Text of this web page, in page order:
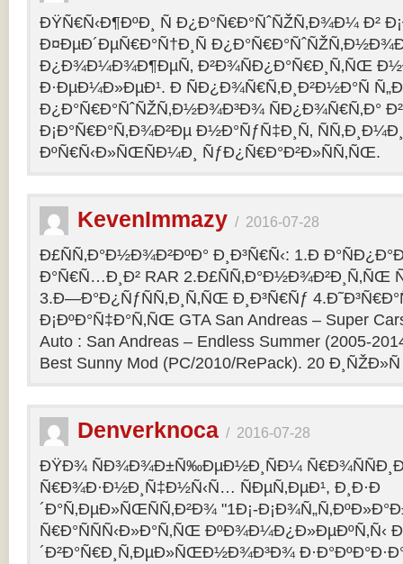
ÐŸÑ€Ñ‹Ð¶ÐºÐ¸ Ñ Ð¿Ð°Ñ€Ð°ÑˆÑŽÑ‚Ð¾Ð¼ Ð²
Ð¤ÐµÐ´ÐµÑ€Ð°Ñ†Ð¸Ñ
Ð¿Ð¾Ð¼Ð¾Ð¶ÐµÑ‚ Ð²Ð¾ÑÐ¿Ð°Ñ€Ð¸Ñ‚ÑŒ
Ð·ÐµÐ¼Ð»ÐµÐ¹. Ð ÑÐ¿Ð¾Ñ€Ñ‚Ð¸Ð²Ð½Ð°Ñ
Ð¿Ð°Ñ€Ð°ÑˆÑŽÑ‚Ð½Ð¾Ð³Ð¾ ÑÐ¿Ð¾Ñ€Ñ‚Ð° Ð²
Ð¡Ð°Ñ€Ð°Ñ‚Ð¾Ð²Ðµ Ð½Ð°ÑƒÑ‡Ð¸Ñ‚ ÑÑ‚Ð¸Ð¼Ð¸
ÐºÑ€Ñ‹Ð»ÑŒÑÐ¼Ð¸ ÑƒÐ¿Ñ€Ð°Ð²Ð»ÑÑ‚ÑŒ.
KevenImmazy / 2016-07-28
Ð£ÑÑ‚Ð°Ð½Ð¾Ð²ÐºÐ° Ð¸Ð³Ñ€Ñ‹: 1.Ð
Ð°Ñ€Ñ…Ð¸Ð² RAR 2.Ð£ÑÑ‚Ð°Ð½Ð¾Ð²Ð¸Ñ‚ÑŒ
3.Ð—Ð°Ð¿ÑƒÑÑ‚Ð¸Ñ‚ÑŒ Ð¸Ð³Ñ€Ñƒ
Ð¡ÐºÐ°Ñ‡Ð°Ñ‚ÑŒ GTA San Andreas – Super
Auto : San Andreas – Endless Summer (2005-
Best Sunny Mod (PC/2010/RePack). 20
Denverknoca / 2016-07-28
ÐŸÐ¾ ÑÐ¾Ð¾Ð±Ñ‰ÐµÐ½Ð¸ÑÐ¼
Ñ€Ð¾Ð·Ð½Ð¸Ñ‡Ð½Ñ‹Ñ… ÑÐµÑ‚ÐµÐ¹, Ð¸Ð·Ð
´Ð°Ñ‚ÐµÐ»ÑŒÑÑ‚Ð²Ð¾ "1Ð¡-
Ñ€Ð°ÑÑÑ‹Ð»Ð°Ñ‚ÑŒ ÐºÐ¾Ð¼Ð¿Ð»ÐµÐºÑ‚Ñ‹
´Ð²Ð°Ñ€Ð¸Ñ‚ÐµÐ»ÑŒÐ½Ð¾Ð³Ð¾